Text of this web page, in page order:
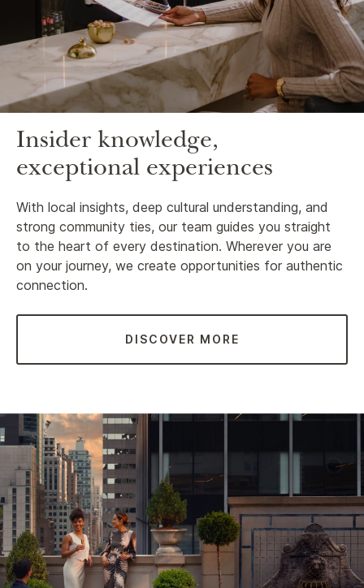
Insider knowledge,
exceptional experiences
With local insights, deep cultural understanding, and
strong community ties, our team guides you straight
to the heart of every destination. Wherever you are
on your journey, we create opportunities for authentic
connection.
DISCOVER MORE